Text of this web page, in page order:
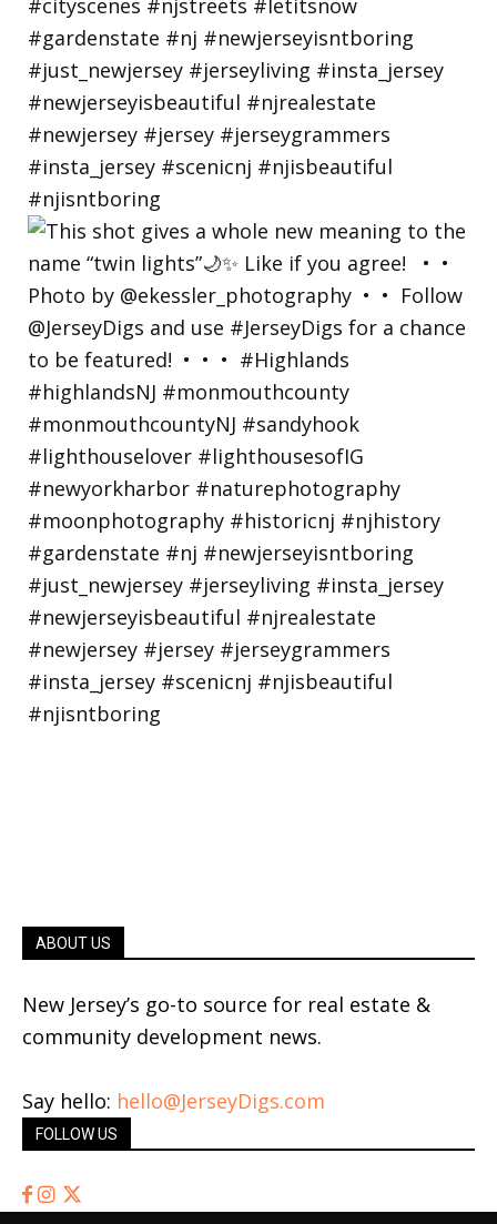
ABOUT US
New Jersey’s go-to source for real estate &
community development news.
Say hello: hello@JerseyDigs.com
FOLLOW US